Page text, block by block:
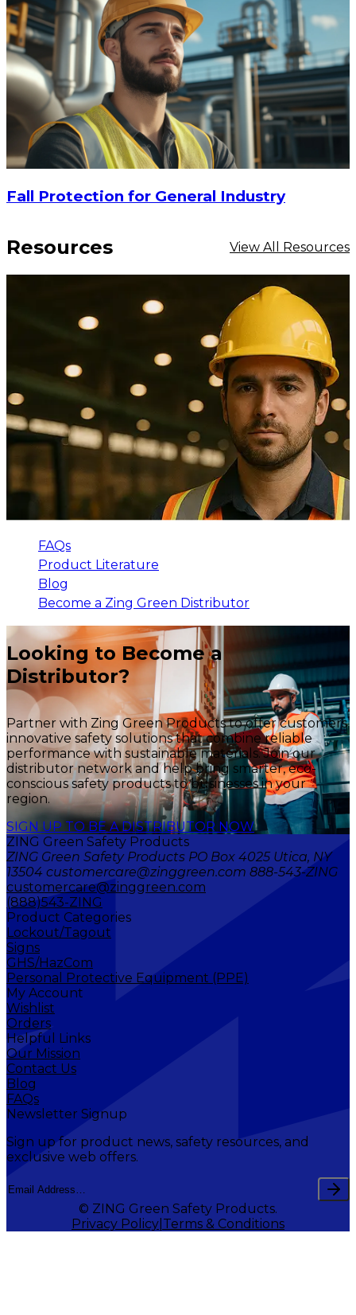
Fall Protection for General Industry
Resources View All Resources
FAQs
Product Literature
Blog
Become a Zing Green Distributor
Looking to Become a
Distributor?
Partner with Zing Green Products to offer customers
innovative safety solutions that combine reliable
performance with sustainable materials. Join our
distributor network and help bring smarter, eco-
conscious safety products to businesses in your
region.
SIGN UP TO BE A DISTRIBUTOR NOW
ZING Green Safety Products
ZING Green Safety Products PO Box 4025 Utica, NY
13504 customercare@zinggreen.com 888-543-ZING
customercare@zinggreen.com
(888)543-ZING
Product Categories
Lockout/Tagout
Signs
GHS/HazCom
Personal Protective Equipment (PPE)
My Account
Wishlist
Orders
Helpful Links
Our Mission
Contact Us
Blog
FAQs
Newsletter Signup
Sign up for product news, safety resources, and
exclusive web offers.
© ZING Green Safety Products.
Privacy Policy Terms & Conditions